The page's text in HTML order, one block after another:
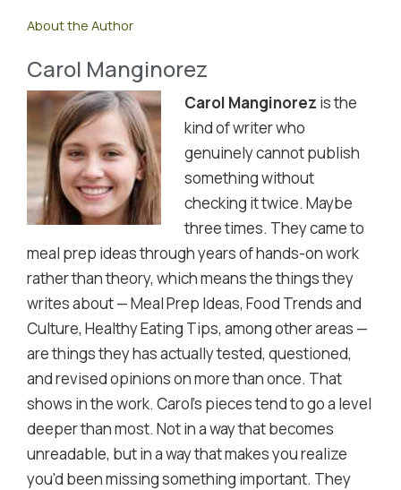
About the Author
Carol Manginorez
Carol Manginorez is the
kind of writer who
genuinely cannot publish
something without
checking it twice. Maybe
three times. They came to
meal prep ideas through years of hands-on work
rather than theory, which means the things they
writes about — Meal Prep Ideas, Food Trends and
Culture, Healthy Eating Tips, among other areas —
are things they has actually tested, questioned,
and revised opinions on more than once. That
shows in the work. Carol's pieces tend to go a level
deeper than most. Not in a way that becomes
unreadable, but in a way that makes you realize
you'd been missing something important. They